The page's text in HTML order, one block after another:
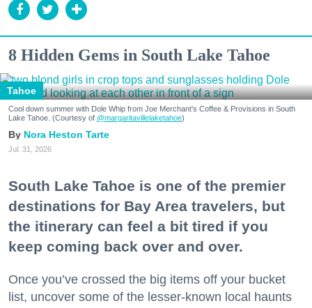
8 Hidden Gems in South Lake Tahoe
Tahoe
Cool down summer with Dole Whip from Joe Merchant's Coffee & Provisions in South
Lake Tahoe. (Courtesy of @margaritavillelaketahoe)
Nora Heston Tarte
Jul. 31, 2026
South Lake Tahoe is one of the premier
destinations for Bay Area travelers, but
the itinerary can feel a bit tired if you
keep coming back over and over.
Once you’ve crossed the big items off your bucket
list, uncover some of the lesser-known local haunts